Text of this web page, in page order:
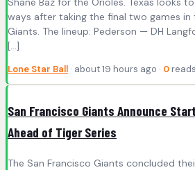
ways after taking the final two games in
Giants. The lineup: Pederson — DH
[…]
Lone Star Ball · about 19 hours ago · 0 reads
San Francisco Giants Announce
Ahead of Tiger Series
The San Francisco Giants concluded